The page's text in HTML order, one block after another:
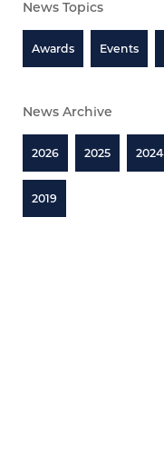
News Topics
Awards Events
News Archive
2026 2025 2024
2019